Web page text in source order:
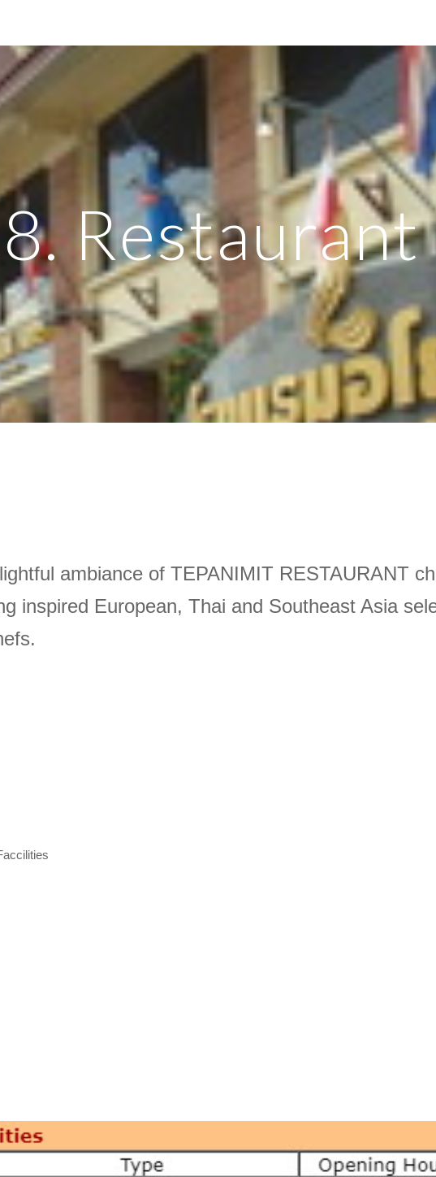
Restaurant
ambiance of TEPANIMIT RESTAURANT
inspired European, Thai and Southeast Asia